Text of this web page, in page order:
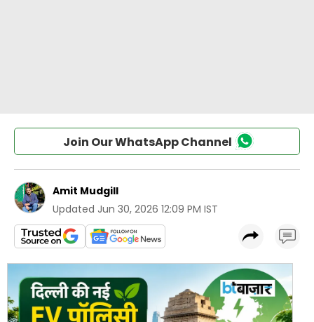
Join Our WhatsApp Channel
Amit Mudgill
Updated Jun 30, 2026 12:09 PM IST